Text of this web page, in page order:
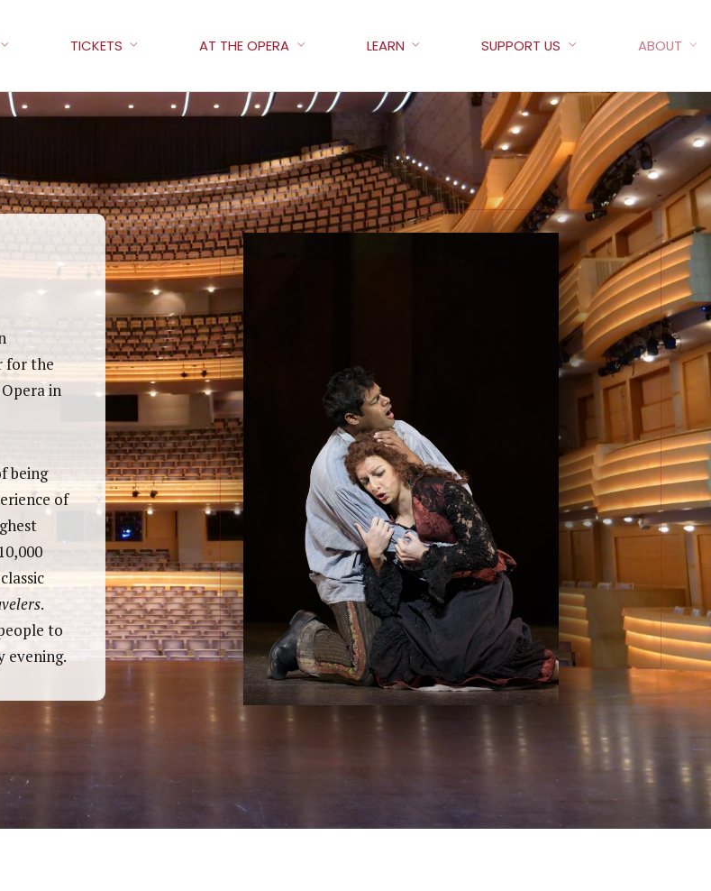
TICKETS AT THE OPERA LEARN SUPPORT US ABOUT
for the
in
being
of
.
to
evening.